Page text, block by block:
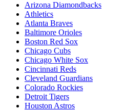
Arizona Diamondbacks
Athletics
Atlanta Braves
Baltimore Orioles
Boston Red Sox
Chicago Cubs
Chicago White Sox
Cincinnati Reds
Cleveland Guardians
Colorado Rockies
Detroit Tigers
Houston Astros